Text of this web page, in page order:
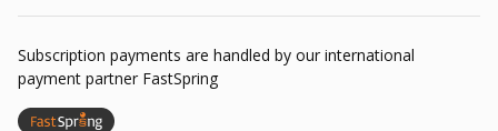
Subscription payments are handled by our international
payment partner FastSpring